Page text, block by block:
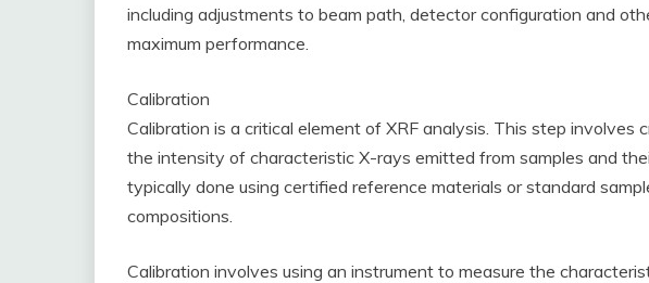
including adjustments to beam path, detector configuration and
maximum performance.
Calibration
Calibration is a critical element of XRF analysis. This step involves
the intensity of characteristic X-rays emitted from samples and
typically done using certified reference materials or standard
compositions.
Calibration involves using an instrument to measure the